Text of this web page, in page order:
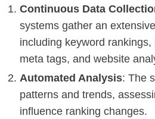
Continuous Data
systems gather an
including keyword
meta tags, and website
Automated Analysis: The
patterns and trends,
influence ranking changes.